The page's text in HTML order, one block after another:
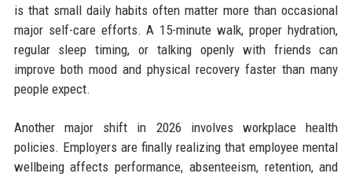
is that small daily habits often matter more than occasional
major self-care efforts. A 15-minute walk, proper hydration,
regular sleep timing, or talking openly with friends can
improve both mood and physical recovery faster than many
people expect.
Another major shift in 2026 involves workplace health
policies. Employers are finally realizing that employee mental
wellbeing affects performance, absenteeism, retention, and